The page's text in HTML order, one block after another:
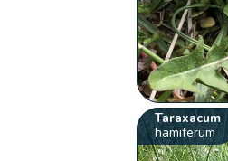
Taraxacum
hamiferum